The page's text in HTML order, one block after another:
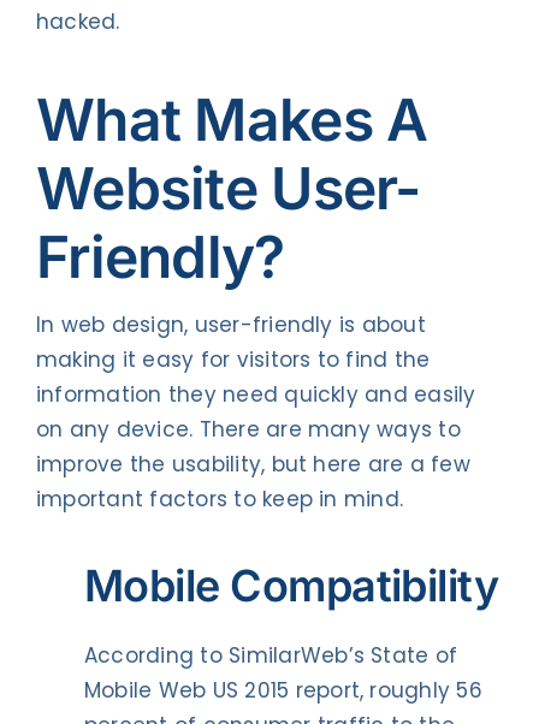
hacked.
What Makes A
Website User-
Friendly?
In web design, user-friendly is about
making it easy for visitors to find the
information they need quickly and easily
on any device. There are many ways to
improve the usability, but here are a few
important factors to keep in mind.
Mobile Compatibility
According to SimilarWeb’s State of
Mobile Web US 2015 report, roughly 56